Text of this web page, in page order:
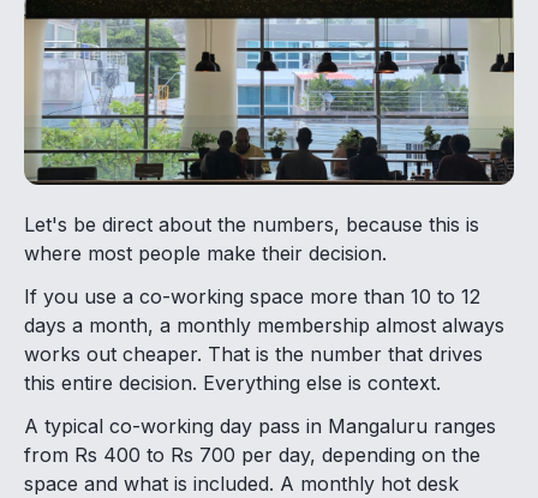
Let's be direct about the numbers, because this is
where most people make their decision.
If you use a co-working space more than 10 to 12
days a month, a monthly membership almost always
works out cheaper. That is the number that drives
this entire decision. Everything else is context.
A typical co-working day pass in Mangaluru ranges
from Rs 400 to Rs 700 per day, depending on the
space and what is included. A monthly hot desk